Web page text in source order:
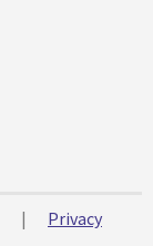
|
Privacy